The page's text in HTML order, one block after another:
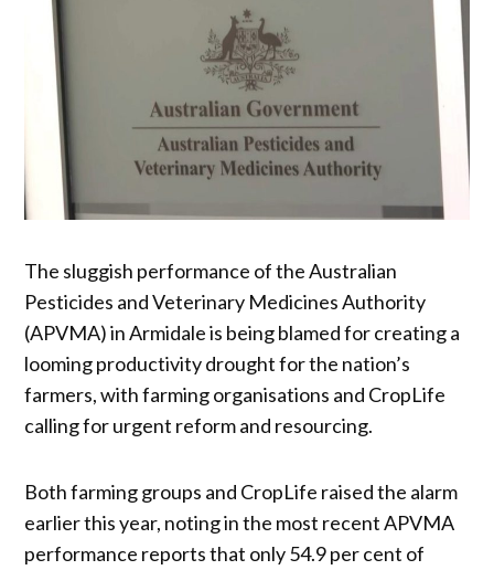
The sluggish performance of the Australian
Pesticides and Veterinary Medicines Authority
(APVMA) in Armidale is being blamed for creating a
looming productivity drought for the nation’s
farmers, with farming organisations and CropLife
calling for urgent reform and resourcing.
Both farming groups and CropLife raised the alarm
earlier this year, noting in the most recent APVMA
performance reports that only 54.9 per cent of